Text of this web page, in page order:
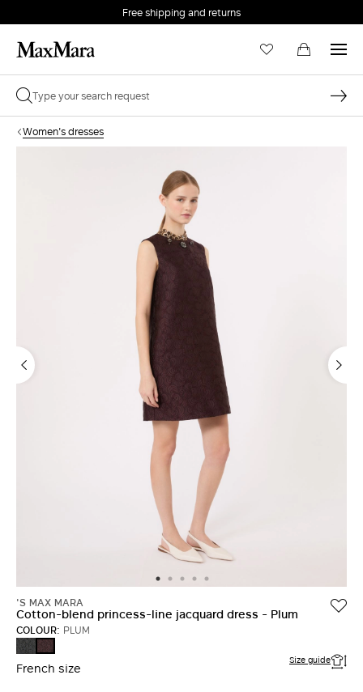
Free shipping and returns
Women's dresses
'S MAX MARA
Cotton-blend princess-line jacquard dress - Plum
COLOUR: PLUM
DARK
GREEN
French size Size guide